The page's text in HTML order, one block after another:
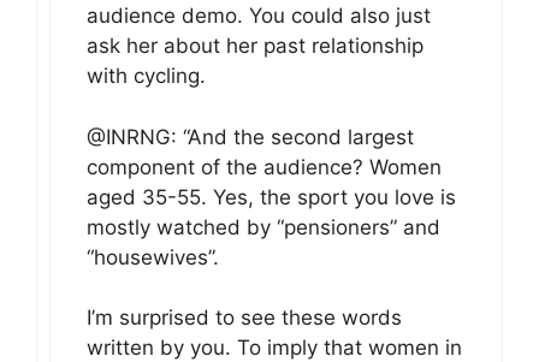
audience demo. You could also just
ask her about her past relationship
with cycling.
@INRNG: “And the second largest
component of the audience? Women
aged 35-55. Yes, the sport you love is
mostly watched by “pensioners” and
“housewives”.
I’m surprised to see these words
written by you. To imply that women in